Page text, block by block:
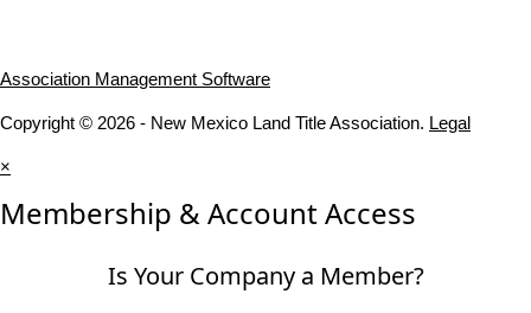
Association Management Software
Copyright © 2026 - New Mexico Land Title Association. Legal
×
Membership & Account Access
Is Your Company a Member?